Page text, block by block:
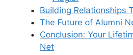
Building Relationships
The Future of Alumni
Conclusion: Your
Net